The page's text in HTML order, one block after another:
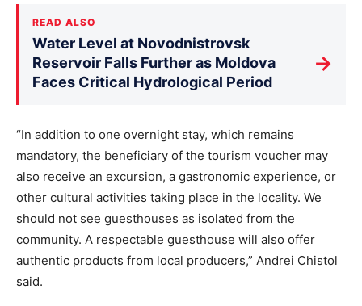
READ ALSO
Water Level at Novodnistrovsk
Reservoir Falls Further as Moldova
Faces Critical Hydrological Period
→
“In addition to one overnight stay, which remains
mandatory, the beneficiary of the tourism voucher may
also receive an excursion, a gastronomic experience, or
other cultural activities taking place in the locality. We
should not see guesthouses as isolated from the
community. A respectable guesthouse will also offer
authentic products from local producers,” Andrei Chistol
said.